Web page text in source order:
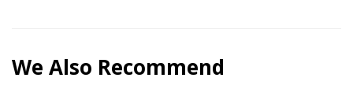
We Also Recommend